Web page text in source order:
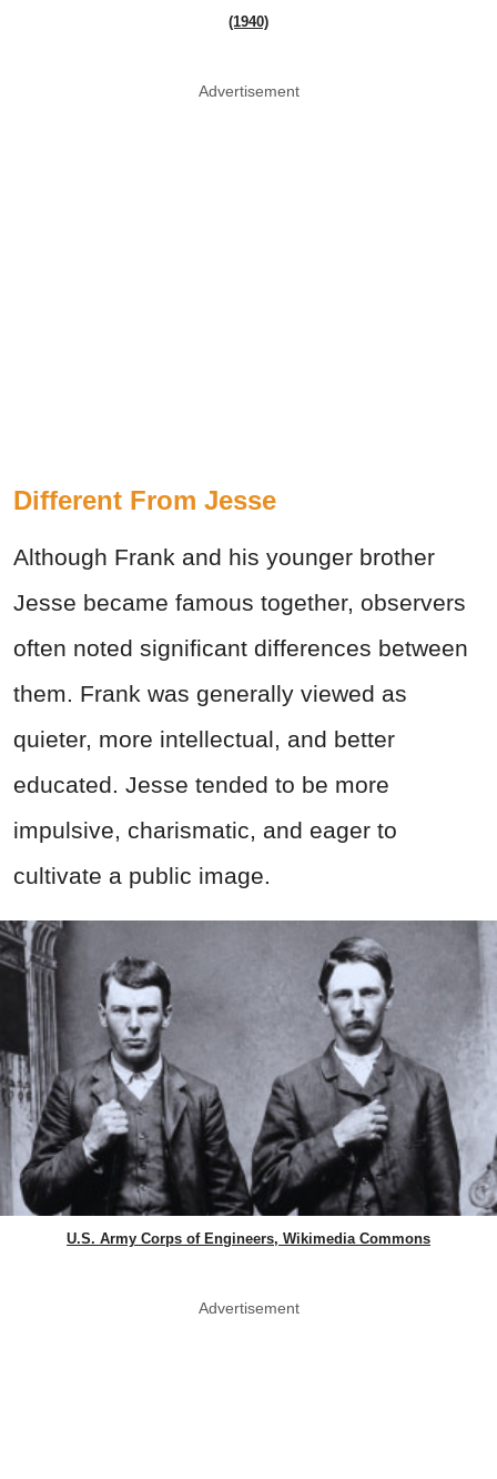
(1940)
Advertisement
Different From Jesse
Although Frank and his younger brother
Jesse became famous together, observers
often noted significant differences between
them. Frank was generally viewed as
quieter, more intellectual, and better
educated. Jesse tended to be more
impulsive, charismatic, and eager to
cultivate a public image.
U.S. Army Corps of Engineers, Wikimedia Commons
Advertisement